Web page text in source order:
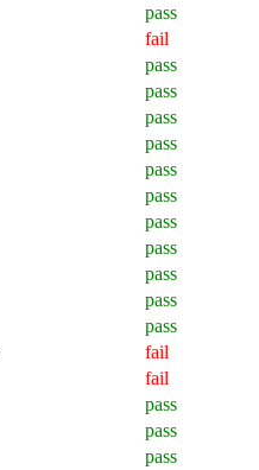
pass
fail
pass
pass
pass
pass
pass
pass
pass
pass
pass
pass
pass
fail
fail
pass
pass
pass